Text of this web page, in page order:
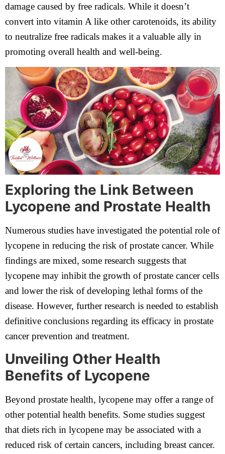
damage caused by free radicals. While it doesn’t
convert into vitamin A like other carotenoids, its ability
to neutralize free radicals makes it a valuable ally in
promoting overall health and well-being.
Exploring the Link Between
Lycopene and Prostate Health
Numerous studies have investigated the potential role of
lycopene in reducing the risk of prostate cancer. While
findings are mixed, some research suggests that
lycopene may inhibit the growth of prostate cancer cells
and lower the risk of developing lethal forms of the
disease. However, further research is needed to establish
definitive conclusions regarding its efficacy in prostate
cancer prevention and treatment.
Unveiling Other Health
Benefits of Lycopene
Beyond prostate health, lycopene may offer a range of
other potential health benefits. Some studies suggest
that diets rich in lycopene may be associated with a
reduced risk of certain cancers, including breast cancer.